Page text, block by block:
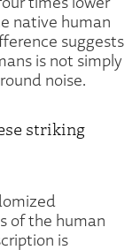
native human
suggests
is not simply
noise.
striking
of the human
is